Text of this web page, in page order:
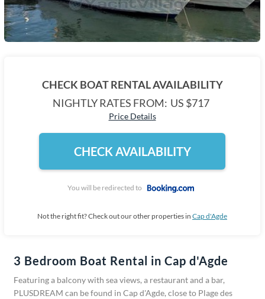
CHECK BOAT RENTAL AVAILABILITY
NIGHTLY RATES FROM: US $717
Price Details
CHECK AVAILABILITY
You will be redirected to
Not the right fit? Check out our other properties in Cap d'Agde
3 Bedroom Boat Rental in Cap d'Agde
Featuring a balcony with sea views, a restaurant and a bar,
PLUSDREAM can be found in Cap d'Agde, close to Plage des